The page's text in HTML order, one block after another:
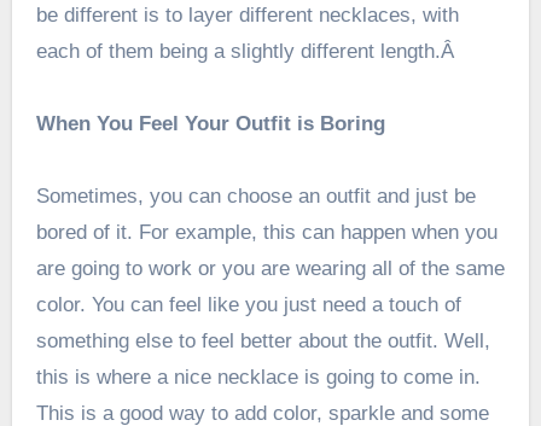
be different is to layer different necklaces, with
each of them being a slightly different length.Â
When You Feel Your Outfit is Boring
Sometimes, you can choose an outfit and just be
bored of it. For example, this can happen when you
are going to work or you are wearing all of the same
color. You can feel like you just need a touch of
something else to feel better about the outfit. Well,
this is where a nice necklace is going to come in.
This is a good way to add color, sparkle and some